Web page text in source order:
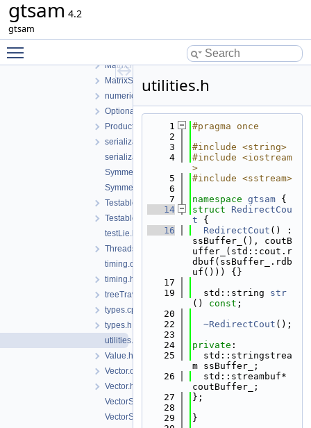
gtsam 4.2
gtsam
Matrix.h
MatrixSerialization.h
numericalDerivative.h
OptionalJacobian.h
ProductLieGroup.h
serialization.h
serializationTestHelpers.h
SymmetricBlockMatrix.cpp
SymmetricBlockMatrix.h
Testable.h
TestableAssertions.h
testLie.h
ThreadsafeException.h
timing.cpp
timing.h
treeTraversal-inst.h
types.cpp
types.h
utilities.h
Value.h
Vector.cpp
Vector.h
VectorSerialization.h
VectorSpace.h
utilities.h
    1
#pragma once
    2
    3
#include <string>
    4
#include <iostream
>
    5
#include <sstream>
    6
    7
namespace gtsam {
   14
struct RedirectCou
t {
   16
RedirectCout () :
ssBuffer_(), coutB
uffer_(std::cout.r
dbuf(ssBuffer_.rdb
uf())) {}
   17
   19
  std::string
str
() const ;
   20
   22
~RedirectCout ();
   23
   24
private :
   25
  std::stringstrea
m ssBuffer_;
   26
  std::streambuf*
coutBuffer_;
   27
};
   28
   29
}